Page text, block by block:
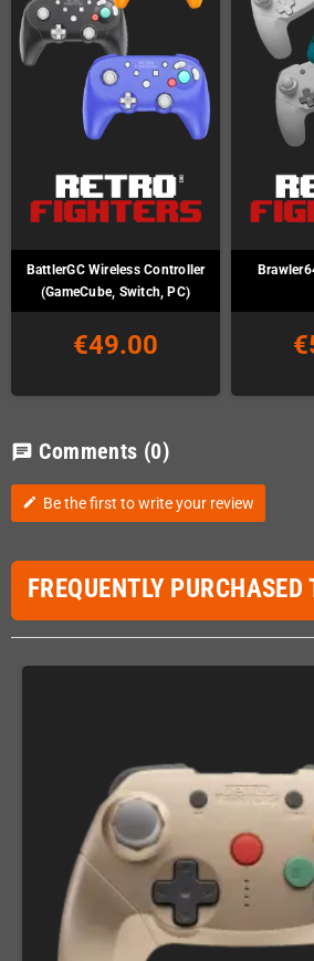
BattlerGC Wireless Controller
(GameCube, Switch, PC)
€49.00
chat Comments (0)
edit Be the first to write your review
FREQUENTLY PURCHASED